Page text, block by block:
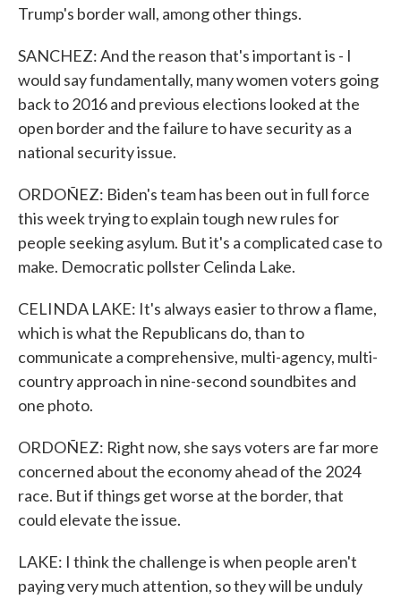
Trump's border wall, among other things.
SANCHEZ: And the reason that's important is - I
would say fundamentally, many women voters going
back to 2016 and previous elections looked at the
open border and the failure to have security as a
national security issue.
ORDOÑEZ: Biden's team has been out in full force
this week trying to explain tough new rules for
people seeking asylum. But it's a complicated case to
make. Democratic pollster Celinda Lake.
CELINDA LAKE: It's always easier to throw a flame,
which is what the Republicans do, than to
communicate a comprehensive, multi-agency, multi-
country approach in nine-second soundbites and
one photo.
ORDOÑEZ: Right now, she says voters are far more
concerned about the economy ahead of the 2024
race. But if things get worse at the border, that
could elevate the issue.
LAKE: I think the challenge is when people aren't
paying very much attention, so they will be unduly